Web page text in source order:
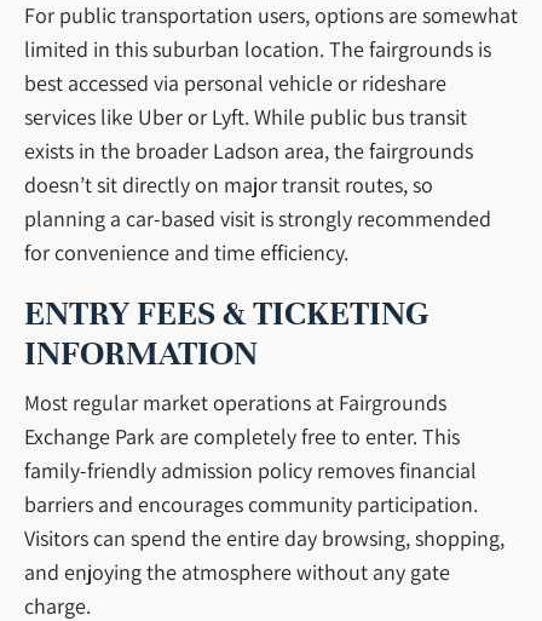
For public transportation users, options are somewhat
limited in this suburban location. The fairgrounds is
best accessed via personal vehicle or rideshare
services like Uber or Lyft. While public bus transit
exists in the broader Ladson area, the fairgrounds
doesn’t sit directly on major transit routes, so
planning a car-based visit is strongly recommended
for convenience and time efficiency.
ENTRY FEES & TICKETING
INFORMATION
Most regular market operations at Fairgrounds
Exchange Park are completely free to enter. This
family-friendly admission policy removes financial
barriers and encourages community participation.
Visitors can spend the entire day browsing, shopping,
and enjoying the atmosphere without any gate
charge.